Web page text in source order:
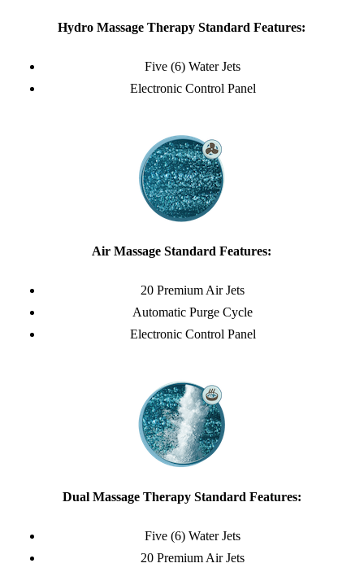
Hydro Massage Therapy Standard Features:
Five (6) Water Jets
Electronic Control Panel
Air Massage Standard Features:
20 Premium Air Jets
Automatic Purge Cycle
Electronic Control Panel
Dual Massage Therapy Standard Features:
Five (6) Water Jets
20 Premium Air Jets